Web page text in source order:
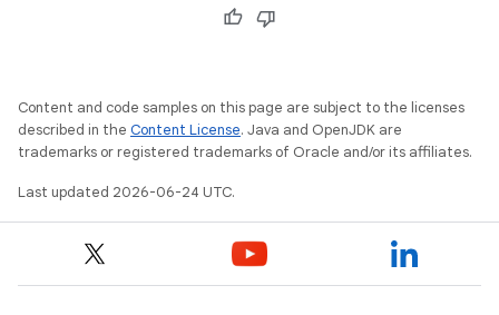
Content and code samples on this page are subject to the licenses
described in the Content License. Java and OpenJDK are
trademarks or registered trademarks of Oracle and/or its affiliates.
Last updated 2026-06-24 UTC.